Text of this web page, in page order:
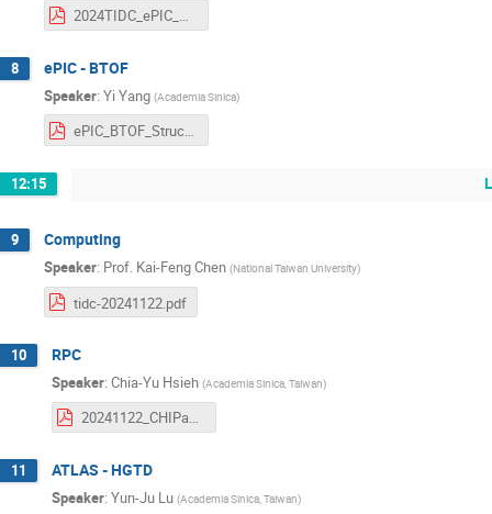
2024TIDC_ePIC_ZDC_LYSO_kycheng.pdf
8 ePIC - BTOF
Speaker: Yi Yang (Academia Sinica)
ePIC_BTOF_Structrue_20241122.pdf
12:15
9 Computing
Speaker: Prof. Kai-Feng Chen (National Taiwan University)
tidc-20241122.pdf
10 RPC
Speaker: Chia-Yu Hsieh (Academia Sinica, Taiwan)
20241122_CHIPandTIDC_RPCtaiwan.pdf
11 ATLAS - HGTD
Speaker: Yun-Ju Lu (Academia Sinica, Taiwan)